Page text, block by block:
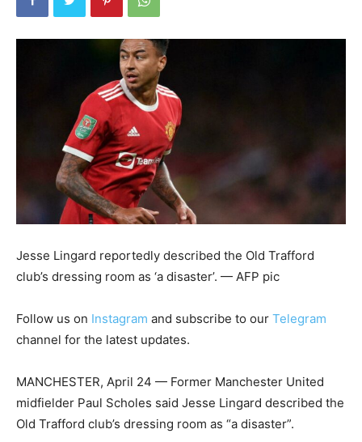
Jesse Lingard reportedly described the Old Trafford
club’s dressing room as ‘a disaster’. — AFP pic
Follow us on Instagram and subscribe to our Telegram
channel for the latest updates.
MANCHESTER, April 24 — Former Manchester United
midfielder Paul Scholes said Jesse Lingard described the
Old Trafford club’s dressing room as “a disaster”.